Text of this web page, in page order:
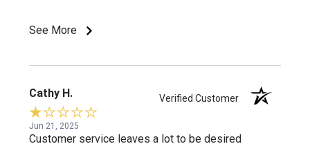
See More
Cathy H. Verified Customer
Jun 21, 2025
Customer service leaves a lot to be desired